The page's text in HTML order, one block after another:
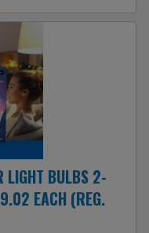
LIGHT BULBS 2-
EACH (REG.